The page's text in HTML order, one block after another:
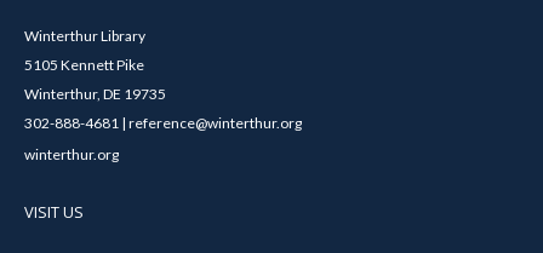
Winterthur Library
5105 Kennett Pike
Winterthur, DE 19735
302-888-4681 | reference@winterthur.org
winterthur.org
VISIT US